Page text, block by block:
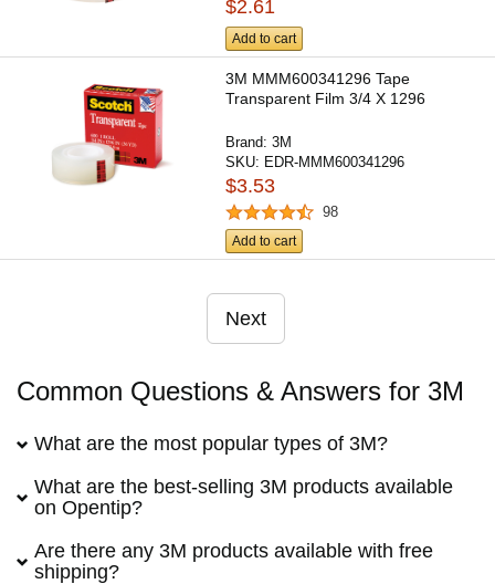
$2.61
Add to cart
3M MMM600341296 Tape
Transparent Film 3/4 X 1296
Brand:3M
SKU: EDR-MMM600341296
$3.53
98
Add to cart
Next
Common Questions & Answers for 3M
What are the most popular types of 3M?
What are the best-selling 3M products available
on Opentip?
Are there any 3M products available with free
shipping?